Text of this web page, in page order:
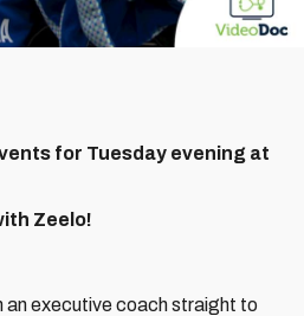
for Tuesday evening at
Zeelo!
an executive coach straight to